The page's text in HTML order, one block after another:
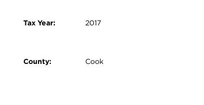
Tax Year: 2017
County: Cook